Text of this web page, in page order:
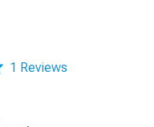
1 Reviews